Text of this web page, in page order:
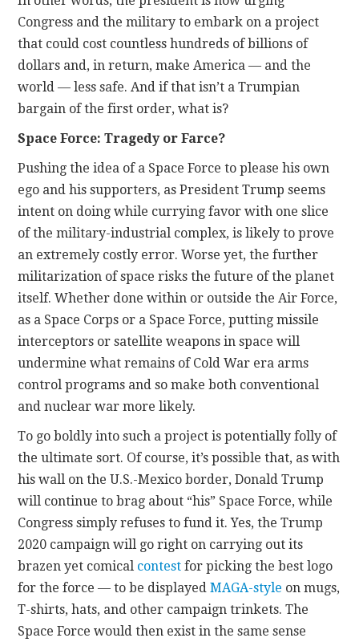
Congress and the military to embark on a project
that could cost countless hundreds of billions of
dollars and, in return, make America — and the
world — less safe. And if that isn’t a Trumpian
bargain of the first order, what is?
Space Force: Tragedy or Farce?
Pushing the idea of a Space Force to please his own
ego and his supporters, as President Trump seems
intent on doing while currying favor with one slice
of the military-industrial complex, is likely to prove
an extremely costly error. Worse yet, the further
militarization of space risks the future of the planet
itself. Whether done within or outside the Air Force,
as a Space Corps or a Space Force, putting missile
interceptors or satellite weapons in space will
undermine what remains of Cold War era arms
control programs and so make both conventional
and nuclear war more likely.
To go boldly into such a project is potentially folly of
the ultimate sort. Of course, it’s possible that, as with
his wall on the U.S.-Mexico border, Donald Trump
will continue to brag about “his” Space Force, while
Congress simply refuses to fund it. Yes, the Trump
2020 campaign will go right on carrying out its
brazen yet comical contest for picking the best logo
for the force — to be displayedMAGA-style on mugs,
T-shirts, hats, and other campaign trinkets. The
Space Force would then exist in the same sense